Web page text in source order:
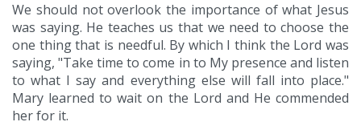
We should not overlook the importance of what Jesus
was saying. He teaches us that we need to choose the
one thing that is needful. By which I think the Lord was
saying, "Take time to come in to My presence and listen
to what I say and everything else will fall into place."
Mary learned to wait on the Lord and He commended
her for it.